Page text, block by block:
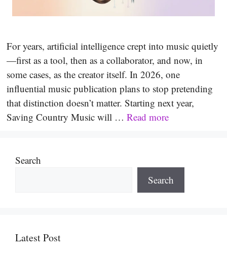
For years, artificial intelligence crept into music quietly
—first as a tool, then as a collaborator, and now, in
some cases, as the creator itself. In 2026, one
influential music publication plans to stop pretending
that distinction doesn’t matter. Starting next year,
Saving Country Music will … Read more
Search
Search
Latest Post